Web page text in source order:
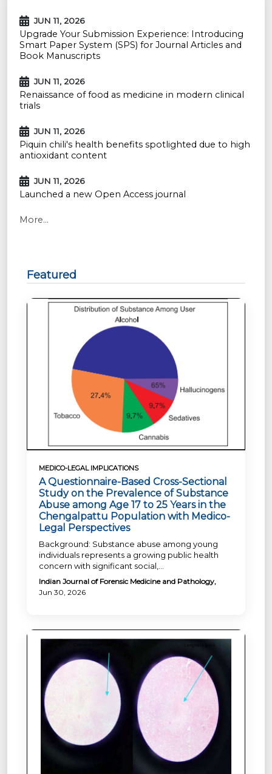
JUN 11, 2026
Upgrade Your Submission Experience: Introducing
Smart Paper System (SPS) for Journal Articles and
Book Manuscripts
JUN 11, 2026
Renaissance of food as medicine in modern clinical
trials
JUN 11, 2026
Piquin chili's health benefits spotlighted due to high
antioxidant content
JUN 11, 2026
Launched a new Open Access journal
More...
Featured
MEDICO-LEGAL IMPLICATIONS
A Questionnaire-Based Cross-Sectional
Study on the Prevalence of Substance
Abuse among Age 17 to 25 Years in the
Chengalpattu Population with Medico-
Legal Perspectives
Background: Substance abuse among young
individuals represents a growing public health
concern with significant social,...
Indian Journal of Forensic Medicine and Pathology,
Jun 30, 2026